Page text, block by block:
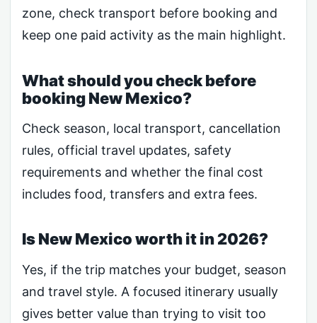
zone, check transport before booking and
keep one paid activity as the main highlight.
What should you check before
booking New Mexico?
Check season, local transport, cancellation
rules, official travel updates, safety
requirements and whether the final cost
includes food, transfers and extra fees.
Is New Mexico worth it in 2026?
Yes, if the trip matches your budget, season
and travel style. A focused itinerary usually
gives better value than trying to visit too